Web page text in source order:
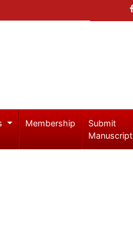
Membership
Submit
Manuscript